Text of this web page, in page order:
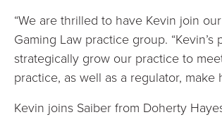
“We are thrilled to have Kevin join
Gaming Law practice group.
strategically grow our practice to
practice, as well as a regulator,
Kevin joins Saiber from Doherty